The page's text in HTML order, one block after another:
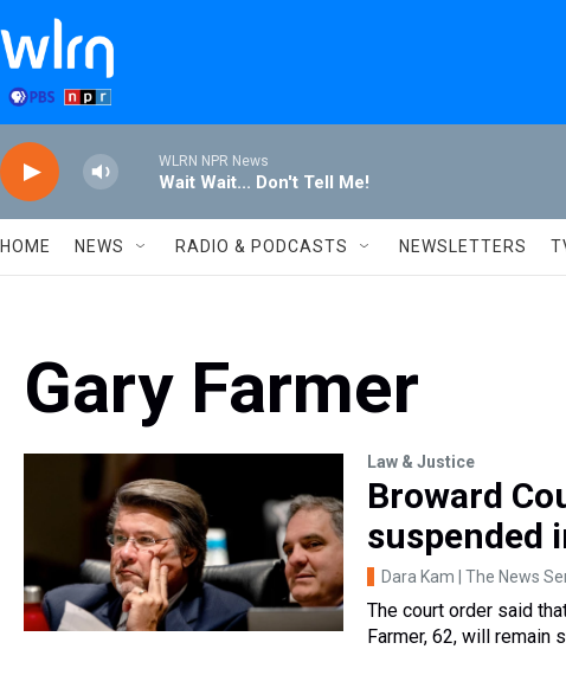
Skip to main content
WLRN NPR News
Wait Wait... Don't Tell Me!
HOME NEWS RADIO & PODCASTS NEWSLETTERS
Gary Farmer
Law & Justice
Broward
suspended
Dara Kam | The News
The court order said
Farmer, 62, will remain